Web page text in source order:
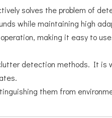
solves the problem of
while maintaining high
making it easy to
detection methods. It is
them from